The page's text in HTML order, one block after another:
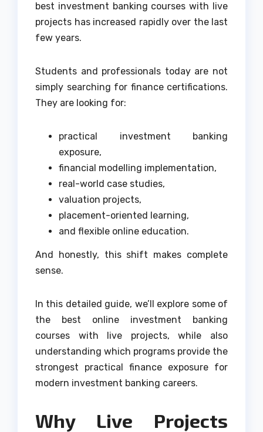
best investment banking courses with live
projects has increased rapidly over the last
few years.
Students and professionals today are not
simply searching for finance certifications.
They are looking for:
practical investment banking
exposure,
financial modelling implementation,
real-world case studies,
valuation projects,
placement-oriented learning,
and flexible online education.
And honestly, this shift makes complete
sense.
In this detailed guide, we’ll explore some of
the best online investment banking
courses with live projects, while also
understanding which programs provide the
strongest practical finance exposure for
modern investment banking careers.
Why Live Projects